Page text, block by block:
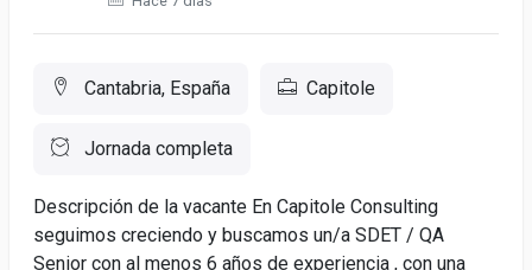
Cantabria, España Capitole
Jornada completa
Descripción de la vacante En Capitole Consulting
seguimos creciendo y buscamos un/a SDET / QA
Senior con al menos 6 años de experiencia , con una